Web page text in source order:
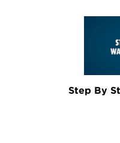
Step By